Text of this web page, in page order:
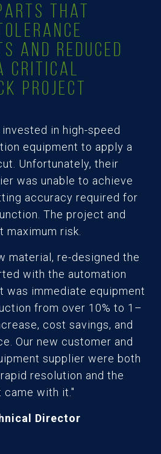
that
and Reduced
Critical
Project
in high-speed
equipment to apply a
Unfortunately, their
was unable to achieve
accuracy required for
The project and
maximum risk.
material, re-designed the
with the automation
was immediate equipment
from over 10% to 1–
cost savings, and
Our new customer and
supplier were both
resolution and the
came with it."
Director